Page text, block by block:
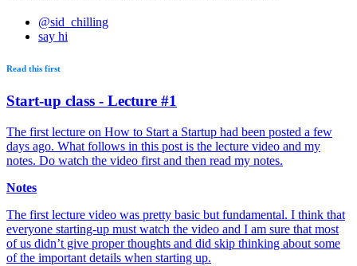
@sid_chilling
say hi
Read this first
Start-up class - Lecture #1
The first lecture on How to Start a Startup had been posted a few
days ago. What follows in this post is the lecture video and my
notes. Do watch the video first and then read my notes.
Notes
The first lecture video was pretty basic but fundamental. I think that
everyone starting-up must watch the video and I am sure that most
of us didn’t give proper thoughts and did skip thinking about some
of the important details when starting up.